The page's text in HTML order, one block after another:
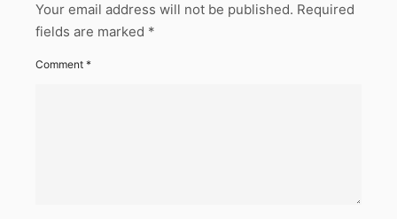
Your email address will not be published. Required
fields are marked *
Comment *